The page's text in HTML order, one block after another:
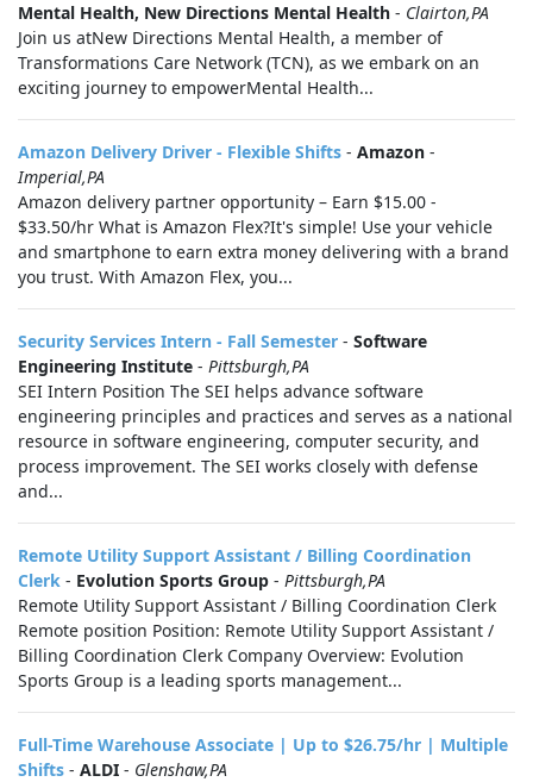
Mental Health, New Directions Mental Health - Clairton,PA
Join us atNew Directions Mental Health, a member of
Transformations Care Network (TCN), as we embark on an
exciting journey to empowerMental Health...
Amazon Delivery Driver - Flexible Shifts - Amazon -
Imperial,PA
Amazon delivery partner opportunity – Earn $15.00 -
$33.50/hr What is Amazon Flex?It's simple! Use your vehicle
and smartphone to earn extra money delivering with a brand
you trust. With Amazon Flex, you...
Security Services Intern - Fall Semester - Software
Engineering Institute - Pittsburgh,PA
SEI Intern Position The SEI helps advance software
engineering principles and practices and serves as a national
resource in software engineering, computer security, and
process improvement. The SEI works closely with defense
and...
Remote Utility Support Assistant / Billing Coordination
Clerk - Evolution Sports Group - Pittsburgh,PA
Remote Utility Support Assistant / Billing Coordination Clerk
Remote position Position: Remote Utility Support Assistant /
Billing Coordination Clerk Company Overview: Evolution
Sports Group is a leading sports management...
Full-Time Warehouse Associate | Up to $26.75/hr | Multiple
Shifts - ALDI - Glenshaw,PA